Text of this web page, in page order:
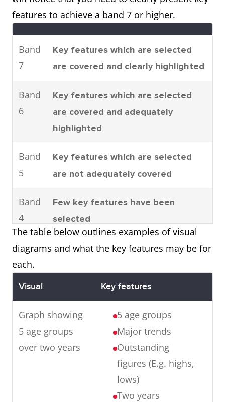
parts are assembled.
It can be seen that there are four
main stages to car
manufacturing. To be specific,
these are moulding, machining,
The process shows how man-
It can clearly be seen that there
are six steps involved in the
production of cloth starting with
with the final product.
Map
The maps illustrate changes in
an English village over a century
from 1915 to 2015.
In summary, in one hundred
years, the village has
experienced major changes
transforming it from a small
farming village to an industrial
features to achieve a band 7 or higher.
Band
7
Key features which are selected
are covered and clearly highlighted
Band
6
Key features which are selected
are covered and adequately
highlighted
Band
5
Key features which are selected
are not adequately covered
Band
4
Few key features have been
selected
The table below outlines examples of visual
diagrams and what the key features may be for
each.
Visual Key features
Graph showing
5 age groups
over two years
5 age groups
Major trends
Outstanding
figures (E.g. highs,
lows)
Two years